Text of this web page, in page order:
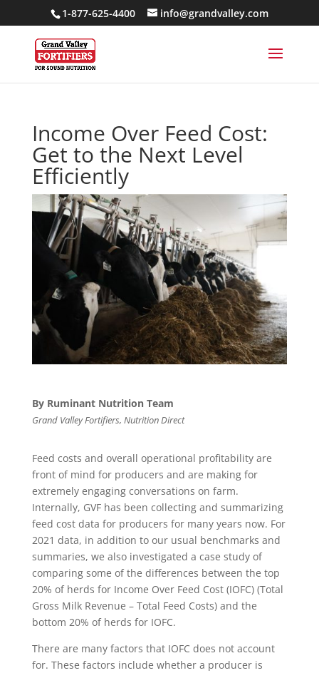
1-877-625-4400 info@grandvalley.com
Income Over Feed Cost:
Get to the Next Level
Efficiently
By Ruminant Nutrition Team
Grand Valley Fortifiers, Nutrition Direct
Feed costs and overall operational profitability are
front of mind for producers and are making for
extremely engaging conversations on farm.
Internally, GVF has been collecting and summarizing
feed cost data for producers for many years now. For
2021 data, in addition to our usual benchmarks and
summaries, we also investigated a case study of
comparing some of the differences between the top
20% of herds for Income Over Feed Cost (IOFC) (Total
Gross Milk Revenue – Total Feed Costs) and the
bottom 20% of herds for IOFC.
There are many factors that IOFC does not account
for. These factors include whether a producer is